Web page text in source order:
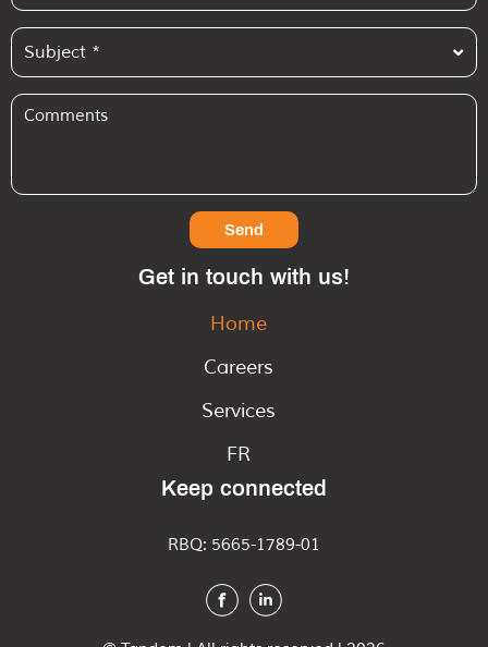
Send
Get in touch with us!
Home
Careers
Services
FR
Keep connected
RBQ: 5665-1789-01